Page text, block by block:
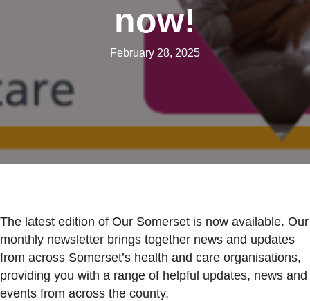
now!
February 28, 2025
The latest edition of Our Somerset is now available. Our
monthly newsletter brings together news and updates
from across Somerset’s health and care organisations,
providing you with a range of helpful updates, news and
events from across the county.